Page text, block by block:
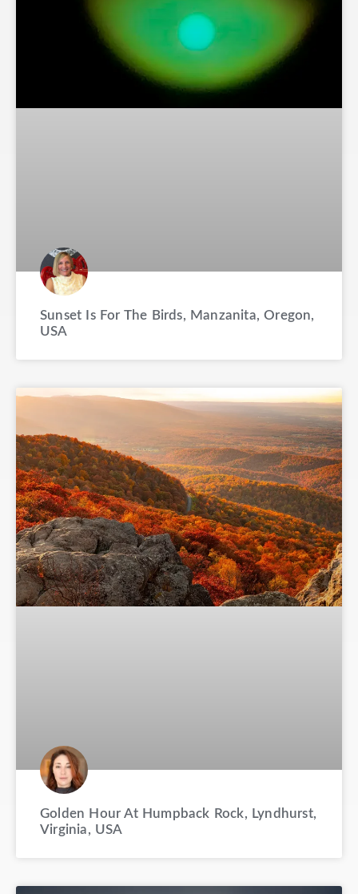
Sunset Is For The Birds, Manzanita, Oregon,
USA
Golden Hour At Humpback Rock, Lyndhurst,
Virginia, USA